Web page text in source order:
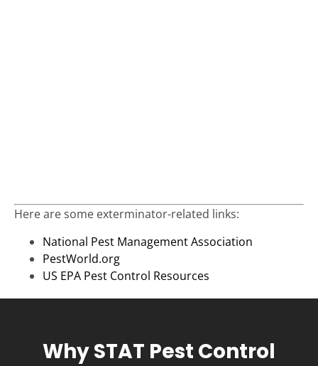
Here are some exterminator-related links:
National Pest Management Association
PestWorld.org
US EPA Pest Control Resources
Why STAT Pest Control